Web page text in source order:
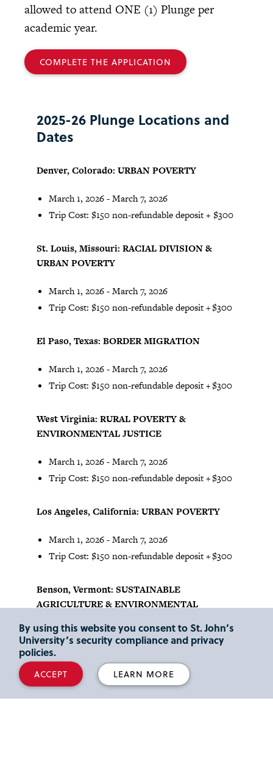
allowed to attend ONE (1) Plunge per
academic year.
COMPLETE THE APPLICATION
2025-26 Plunge Locations and
Dates
Denver, Colorado: URBAN POVERTY
March 1, 2026 - March 7, 2026
Trip Cost: $150 non-refundable deposit + $300
St. Louis, Missouri: RACIAL DIVISION &
URBAN POVERTY
March 1, 2026 - March 7, 2026
Trip Cost: $150 non-refundable deposit + $300
El Paso, Texas: BORDER MIGRATION
March 1, 2026 - March 7, 2026
Trip Cost: $150 non-refundable deposit + $300
West Virginia: RURAL POVERTY &
ENVIRONMENTAL JUSTICE
March 1, 2026 - March 7, 2026
Trip Cost: $150 non-refundable deposit + $300
Los Angeles, California: URBAN POVERTY
March 1, 2026 - March 7, 2026
Trip Cost: $150 non-refundable deposit + $300
Benson, Vermont: SUSTAINABLE
AGRICULTURE & ENVIRONMENTAL
May 18, 2026 - May 24, 2026
Trip Cost: $75 non-refundable deposit + $75
Macon, Georgia: RURAL POVERTY
By using this website you consent to St. John’s
University’s security compliance and privacy
policies.
ACCEPT LEARN MORE